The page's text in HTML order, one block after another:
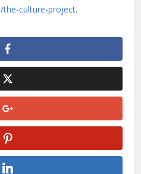
the-culture-project.